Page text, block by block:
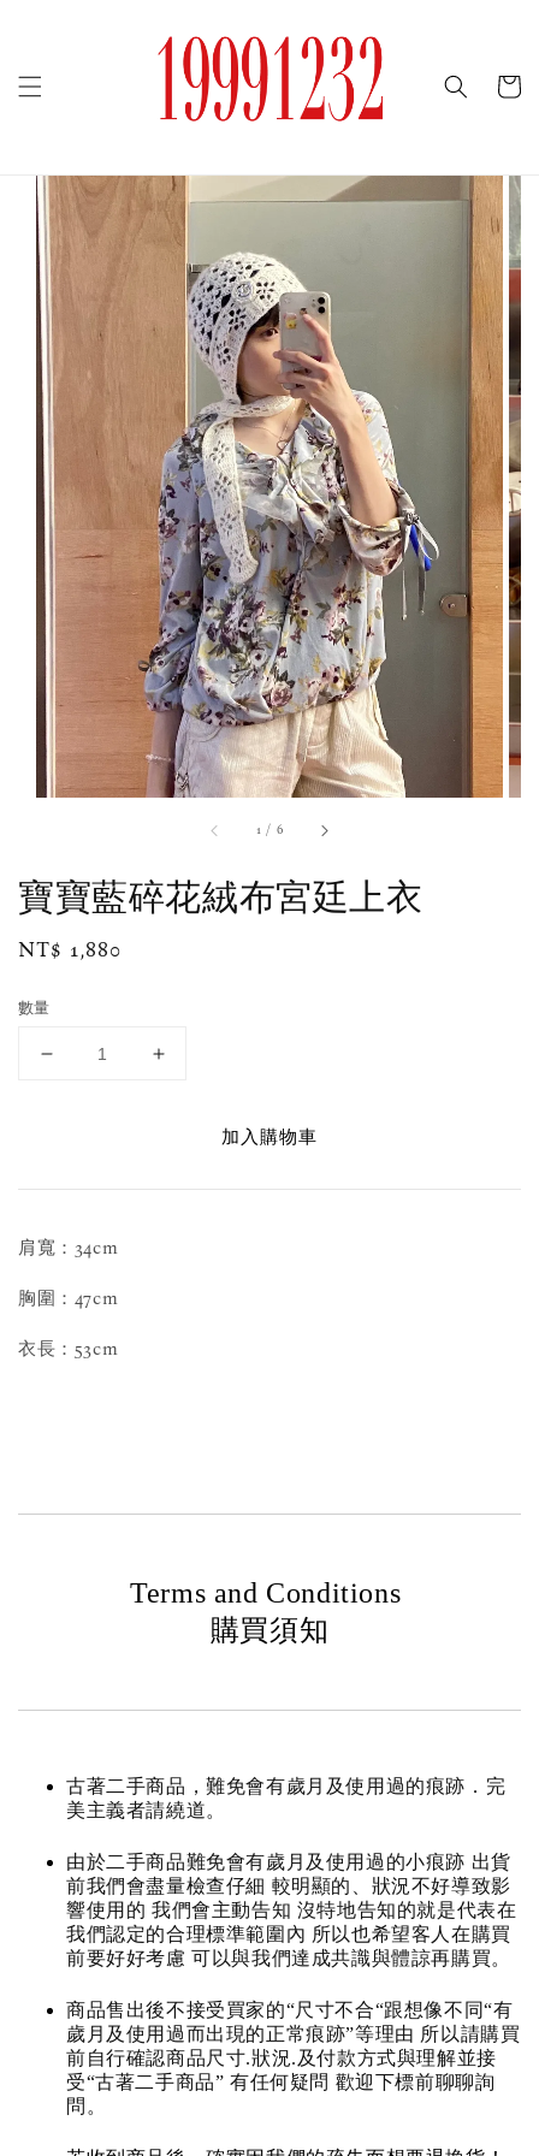
1 / 6
寶寶藍碎花絨布宮廷上衣
Regular
NT$ 1,880
數量
加入購物車
肩寬：34cm
胸圍：47cm
衣長：53cm
Terms and Conditions
購買須知
古著二手商品，難免會有歲月及使用過的痕跡．完
美主義者請繞道。
由於二手商品難免會有歲月及使用過的小痕跡 出貨
前我們會盡量檢查仔細 較明顯的、狀況不好導致影
響使用的 我們會主動告知 沒特地告知的就是代表在
我們認定的合理標準範圍內 所以也希望客人在購買
前要好好考慮 可以與我們達成共識與體諒再購買。
商品售出後不接受買家的“尺寸不合“跟想像不同“有
歲月及使用過而出現的正常痕跡”等理由 所以請購買
前自行確認商品尺寸.狀況.及付款方式與理解並接
受“古著二手商品” 有任何疑問 歡迎下標前聊聊詢
問。